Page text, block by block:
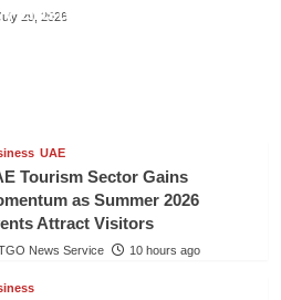
29, 2026
Hosts Sanbe Farma
UAE
Tourism Sector Gains
as Summer 2026
Attract Visitors
News Service 10 hours ago